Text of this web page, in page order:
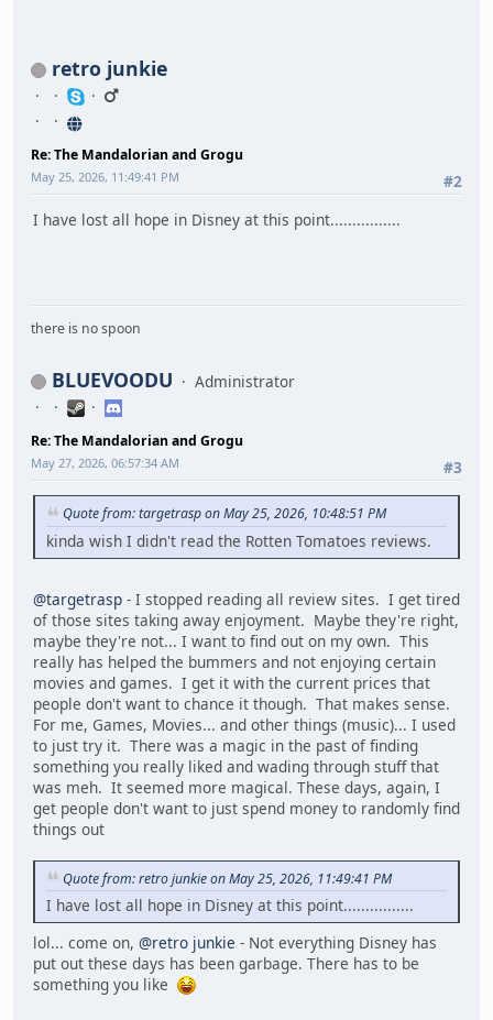
retro junkie
Re: The Mandalorian and Grogu
#2
May 25, 2026, 11:49:41 PM
I have lost all hope in Disney at this point................
there is no spoon
BLUEVOODU Administrator
Re: The Mandalorian and Grogu
#3
May 27, 2026, 06:57:34 AM
Quote from: targetrasp on May 25, 2026, 10:48:51 PM
kinda wish I didn't read the Rotten Tomatoes reviews.
@targetrasp - I stopped reading all review sites. I get tired
of those sites taking away enjoyment. Maybe they're right,
maybe they're not... I want to find out on my own. This
really has helped the bummers and not enjoying certain
movies and games. I get it with the current prices that
people don't want to chance it though. That makes sense.
For me, Games, Movies... and other things (music)... I used
to just try it. There was a magic in the past of finding
something you really liked and wading through stuff that
was meh. It seemed more magical. These days, again, I
get people don't want to just spend money to randomly find
things out
Quote from: retro junkie on May 25, 2026, 11:49:41 PM
I have lost all hope in Disney at this point................
lol... come on, @retro junkie - Not everything Disney has
put out these days has been garbage. There has to be
something you like